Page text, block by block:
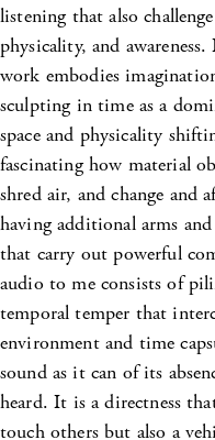
listening that also
physicality, and
work embodies
sculpting in time as a
space and physicality
fascinating how material
shred air, and change
having additional arms
that carry out powerful
audio to me consists of
temporal temper that
environment and time
sound as it can of its
heard. It is a directness
touch others but also a